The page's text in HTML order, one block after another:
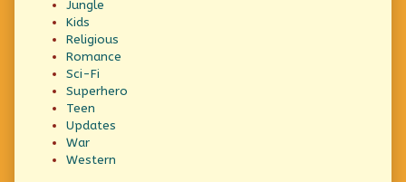
Jungle
Kids
Religious
Romance
Sci-Fi
Superhero
Teen
Updates
War
Western